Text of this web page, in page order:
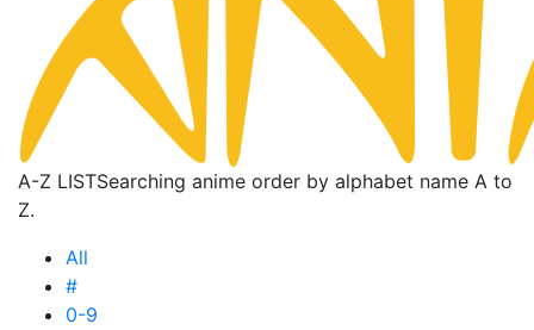
A-Z LISTSearching anime order by alphabet name A to
Z.
All
#
0-9